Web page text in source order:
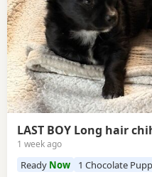
LAST BOY Long
1 week ago
Ready Now 1 Chocolate